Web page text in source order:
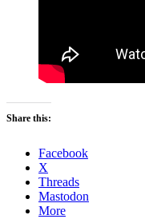
Share this:
Facebook
X
Threads
Mastodon
More